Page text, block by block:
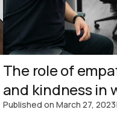
The role of
and kindness in
Published on March 27, 2023|